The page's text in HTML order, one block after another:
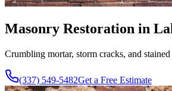
Masonry Restoration in
Crumbling mortar, storm cracks, and
(337) 549-5482Get a Free Estimate